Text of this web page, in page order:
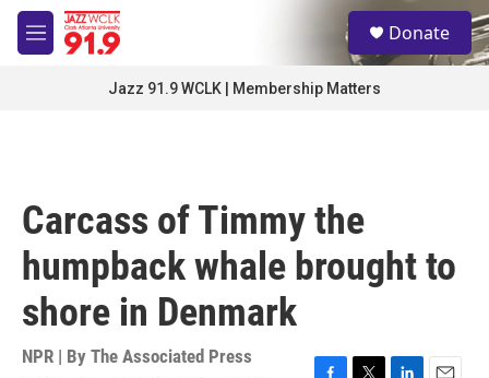
Skip to main content
M
e
S
e
a
Donate
Jazz 91.9 WCLK | Membership Matters
Carcass of Timmy the
humpback whale brought to
shore in Denmark
NPR | By The Associated Press